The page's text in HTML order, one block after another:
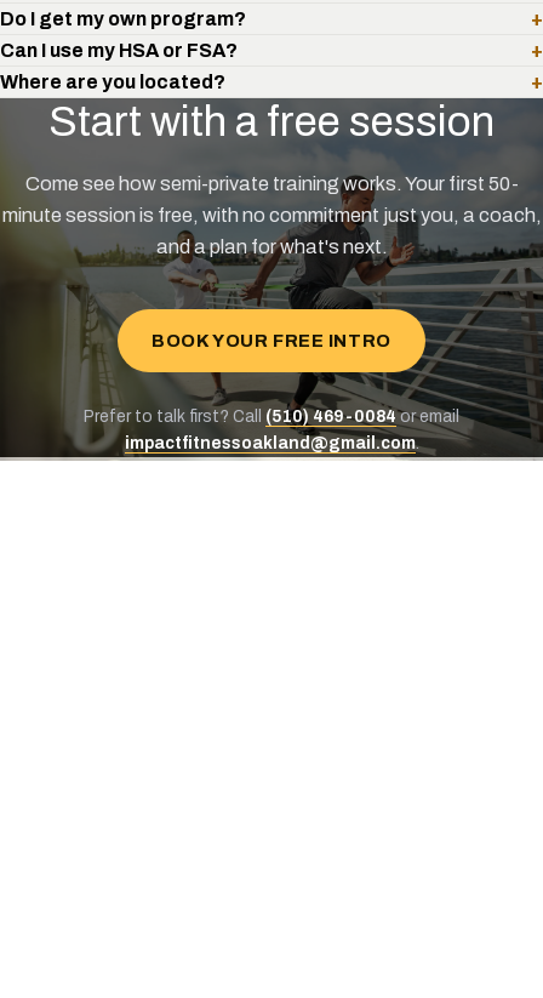
Do I get my own program?
+
Can I use my HSA or FSA?
+
Where are you located?
+
Start with a free session
Come see how semi-private training works. Your first 50-
minute session is free, with no commitment just you, a coach,
and a plan for what's next.
BOOK YOUR FREE INTRO
Prefer to talk first? Call (510) 469-0084or email
impactfitnessoakland@gmail.com.